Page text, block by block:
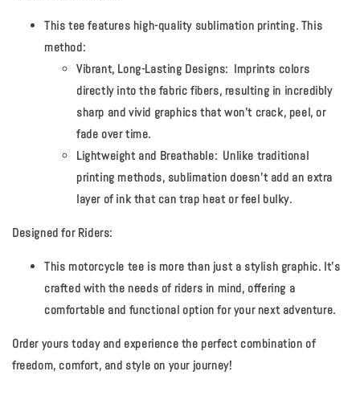
This tee features high-quality sublimation printing. This
method:
Vibrant, Long-Lasting Designs: Imprints colors
directly into the fabric fibers, resulting in incredibly
sharp and vivid graphics that won't crack, peel, or
fade over time.
Lightweight and Breathable: Unlike traditional
printing methods, sublimation doesn't add an extra
layer of ink that can trap heat or feel bulky.
Designed for Riders:
This motorcycle tee is more than just a stylish graphic. It's
crafted with the needs of riders in mind, offering a
comfortable and functional option for your next adventure.
Order yours today and experience the perfect combination of
freedom, comfort, and style on your journey!